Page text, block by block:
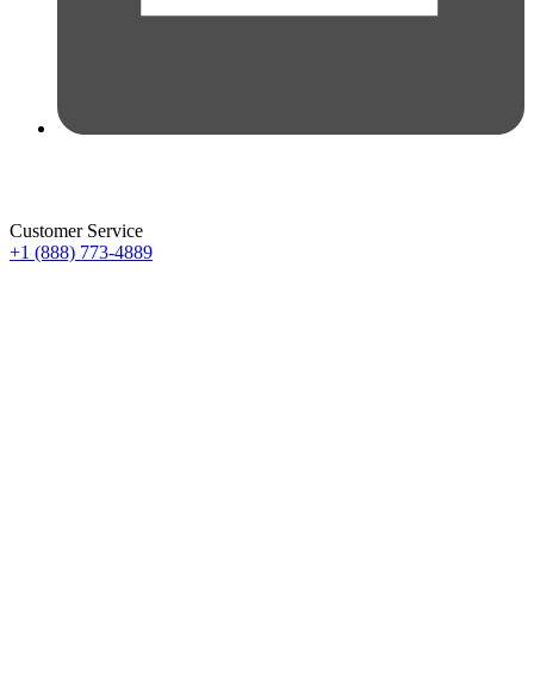
Customer Service
+1 (888) 773-4889